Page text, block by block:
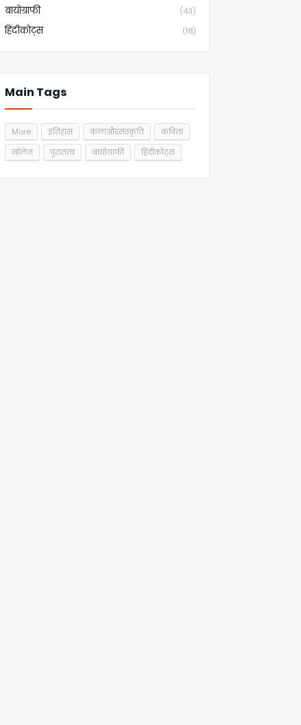
बायोग्राफी (43)
हिंदीकोट्स (18)
Main Tags
More इतिहास कलाऔरसंस्कृति
कविता
नॉलेज
पुरातत्व बायोग्राफी हिंदीकोट्स